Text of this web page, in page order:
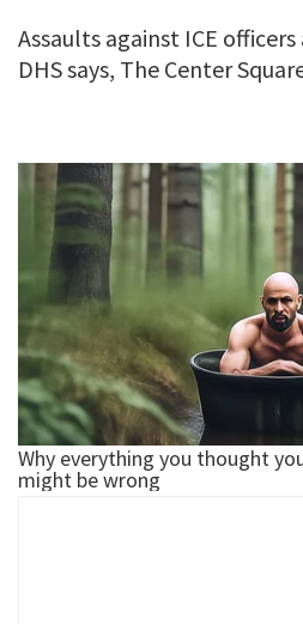
Assaults against ICE
DHS says, The Center